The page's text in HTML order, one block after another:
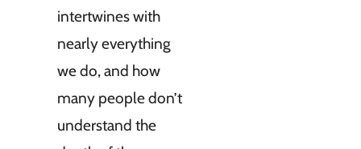
intertwines with
nearly everything
we do, and how
many people don’t
understand the